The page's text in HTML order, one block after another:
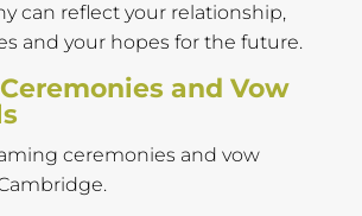
can reflect your relationship,
and your hopes for the future.
and Vow
ceremonies and vow